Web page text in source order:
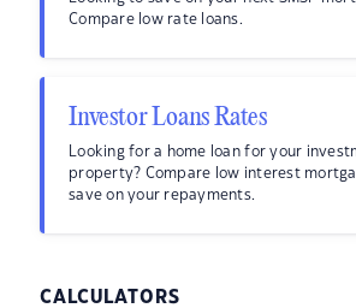
Compare low rate loans.
Investor Loans Rates
Looking for a home loan for your
property? Compare low interest
save on your repayments.
CALCULATORS